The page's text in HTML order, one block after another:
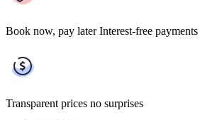
Book now, pay later Interest-free payments
Transparent prices no surprises